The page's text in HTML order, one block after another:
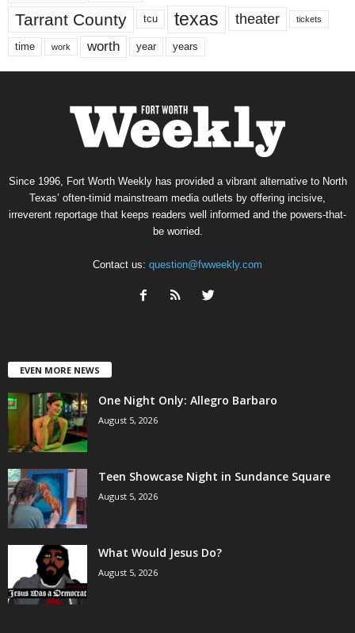
Tarrant County tcu texas theater tickets
time work worth year years
Since 1996, Fort Worth Weekly has provided a vibrant alternative to North
Texas’ often-timid mainstream media outlets by offering incisive,
irreverent reportage that keeps readers well informed and the powers-that-
be worried.
Contact us: question@fwweekly.com
EVEN MORE NEWS
One Night Only: Allegro Barbaro
August 5, 2026
Teen Showcase Night in Sundance Square
August 5, 2026
What Would Jesus Do?
August 5, 2026